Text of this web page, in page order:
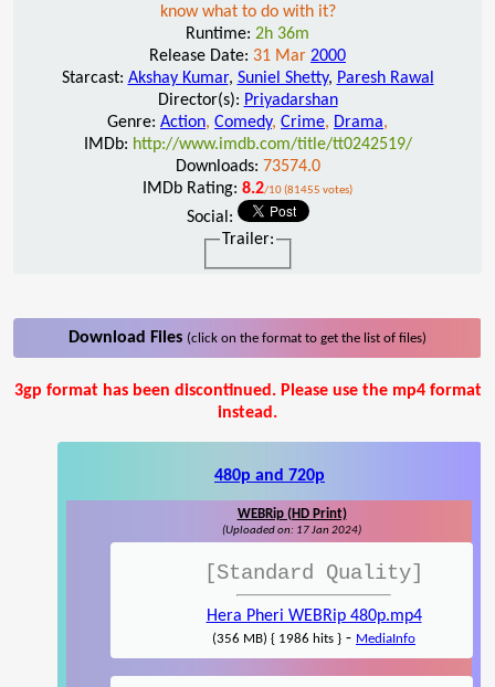
know what to do with it?
Runtime: 2h 36m
Release Date: 31 Mar 2000
Starcast: Akshay Kumar, Suniel Shetty, Paresh Rawal
Director(s): Priyadarshan
Genre: Action, Comedy, Crime, Drama,
IMDb: http://www.imdb.com/title/tt0242519/
Downloads: 73574.0
IMDb Rating: 8.2/10 (81455 votes)
Social:
Trailer:
Download Files (click on the format to get the list of files)
3gp format has been discontinued. Please use the mp4 format
instead.
480p and 720p
WEBRip (HD Print)
(Uploaded on: 17 Jan 2024)
[Standard Quality]
Hera Pheri WEBRip 480p.mp4
(356 MB) { 1986 hits } - MediaInfo